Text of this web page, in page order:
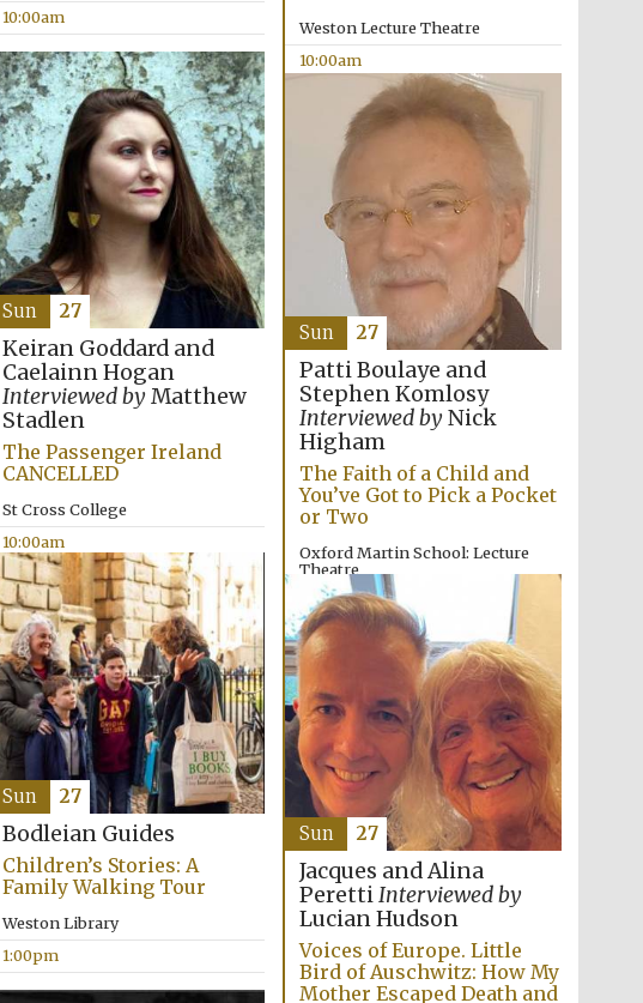
Wines of the Douro
Festival on-site and
online bookseller
The Cervantes Institute,
London
10:00am
Weston Lecture Theatre
10:00am
Keiran Goddard and
Caelainn Hogan
Interviewed byMatthew
Stadlen
The Passenger Ireland
CANCELLED
St Cross College
10:00am
Sun 27
Patti Boulaye and
Stephen Komlosy
Interviewed byNick
Higham
The Faith of a Child and
You’ve Got to Pick a Pocket
or Two
Oxford Martin School: Lecture
Theatre
12:00pm
Sun 27
Bodleian Guides
Children’s Stories: A
Family Walking Tour
Weston Library
1:00pm
Sun 27
Jacques and Alina
PerettiInterviewed by
Lucian Hudson
Voices of Europe. Little
Bird of Auschwitz: How My
Mother Escaped Death and
Sun 27